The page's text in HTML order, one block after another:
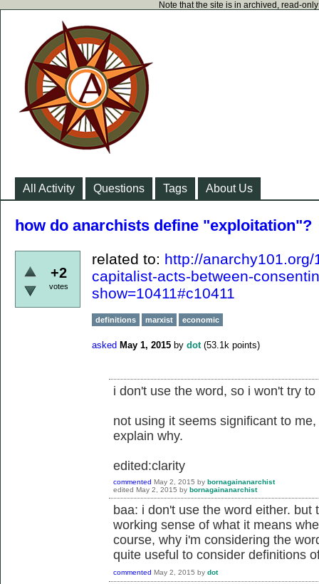
Note that the site is in archived, read-
All Activity Questions Tags About Us
how do anarchists define "exploitation"?
+2
votes
related to: http://
capitalist-acts-between-
show=10411#c10411
definitions marxist economic
asked May 1, 2015 by dot (53.1k points)
i don't use the word, so i won't try
not using it seems significant to
explain why.
edited:clarity
commented May 2, 2015 by bornagainanarchist
edited May 2, 2015 by bornagainanarchist
baa: i don't use the word either.
working sense of what it means
course, why i'm considering the
quite useful to consider definitions
commented May 2, 2015 by dot